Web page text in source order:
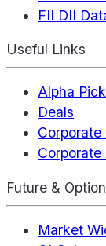
FII DII
Useful Links
Alpha
Deals
Corporate
Future &
Market